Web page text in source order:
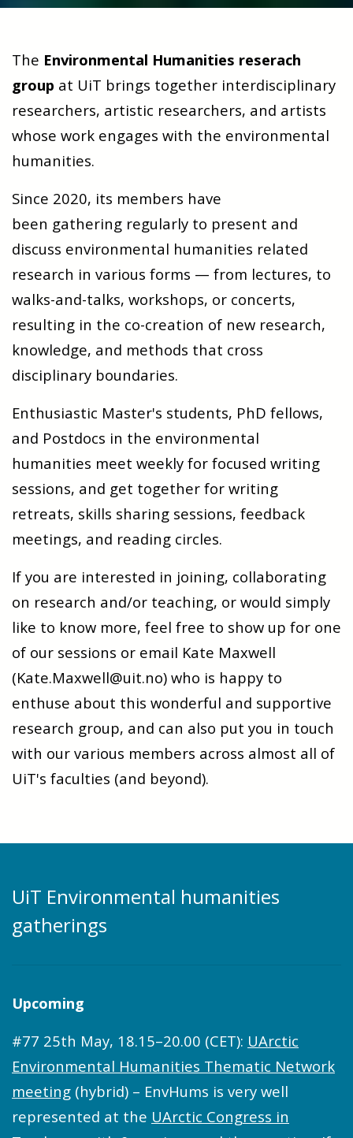
The Environmental Humanities reserach
group at UiT brings together interdisciplinary
researchers, artistic researchers, and artists
whose work engages with the environmental
humanities.
Since 2020, its members have
been gathering regularly to present and
discuss environmental humanities related
research in various forms — from lectures, to
walks-and-talks, workshops, or concerts,
resulting in the co-creation of new research,
knowledge, and methods that cross
disciplinary boundaries.
Enthusiastic Master's students, PhD fellows,
and Postdocs in the environmental
humanities meet weekly for focused writing
sessions, and get together for writing
retreats, skills sharing sessions, feedback
meetings, and reading circles.
If you are interested in joining, collaborating
on research and/or teaching, or would simply
like to know more, feel free to show up for one
of our sessions or email Kate Maxwell
(Kate.Maxwell@uit.no) who is happy to
enthuse about this wonderful and supportive
research group, and can also put you in touch
with our various members across almost all of
UiT's faculties (and beyond).
UiT Environmental humanities
gatherings
Upcoming
#77 25th May, 18.15–20.00 (CET): UArctic
Environmental Humanities Thematic Network
meeting (hybrid) – EnvHums is very well
represented at the UArctic Congress in